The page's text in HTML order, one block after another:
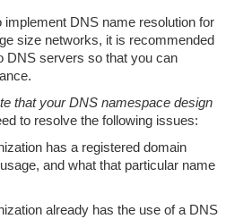
implement DNS name resolution for
size networks, it is recommended
DNS servers so that you can
that your DNS namespace design
to resolve the following issues:
has a registered domain
and what that particular name
already has the use of a DNS